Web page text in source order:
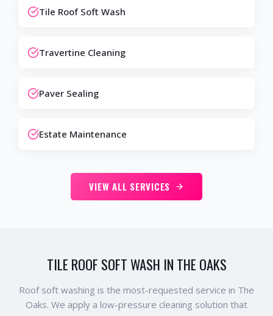
Tile Roof Soft Wash
Travertine Cleaning
Paver Sealing
Estate Maintenance
VIEW ALL SERVICES
TILE ROOF SOFT WASH IN THE OAKS
Roof soft washing is the most-requested service in The
Oaks. We apply a low-pressure cleaning solution that